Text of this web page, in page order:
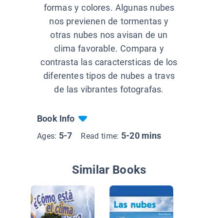
formas y colores. Algunas nubes
nos previenen de tormentas y
otras nubes nos avisan de un
clima favorable. Compara y
contrasta las caractersticas de los
diferentes tipos de nubes a travs
de las vibrantes fotografas.
Book Info
Ages: 5-7 Read time: 5-20 mins
Similar Books